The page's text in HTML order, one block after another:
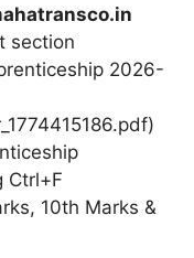
section
2026-
Ctrl+F
10th Marks &